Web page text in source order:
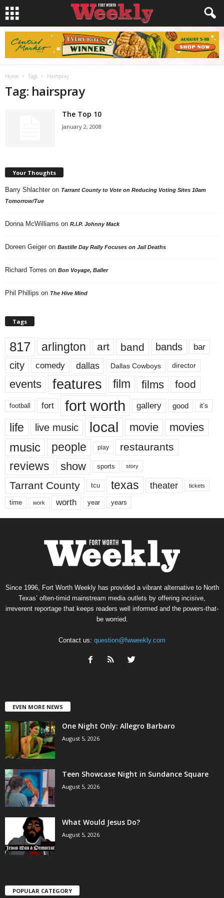
Home Tags Hairspray
Tag: hairspray
The Top 10
January 2, 2008
Your Thoughts
Barry Shlachter on Tarrant County to Vote on Reducing Voting Sites 10am
Tomorrow/Tue
Donna McWilliams on R.I.P. Johnny Mack
Doreen Geiger on Bastille Day Rally Focuses on Jail Deaths
Richard Torres on Bon Voyage, Baller
Phil Phillips on The Hive Mind
Tags
817 arlington art band bands bar
city comedy dallas Dallas Cowboys director
events features film films food
football fort fort worth gallery good it’s
life live music local movie movies
music people play restaurants
reviews show sports story
Tarrant County tcu texas theater tickets
time work worth year years
Since 1996, Fort Worth Weekly has provided a vibrant alternative to North
Texas’ often-timid mainstream media outlets by offering incisive,
irreverent reportage that keeps readers well informed and the powers-that-
be worried.
Contact us: question@fwweekly.com
EVEN MORE NEWS
One Night Only: Allegro Barbaro
August 5, 2026
Teen Showcase Night in Sundance Square
August 5, 2026
What Would Jesus Do?
August 5, 2026
POPULAR CATEGORY